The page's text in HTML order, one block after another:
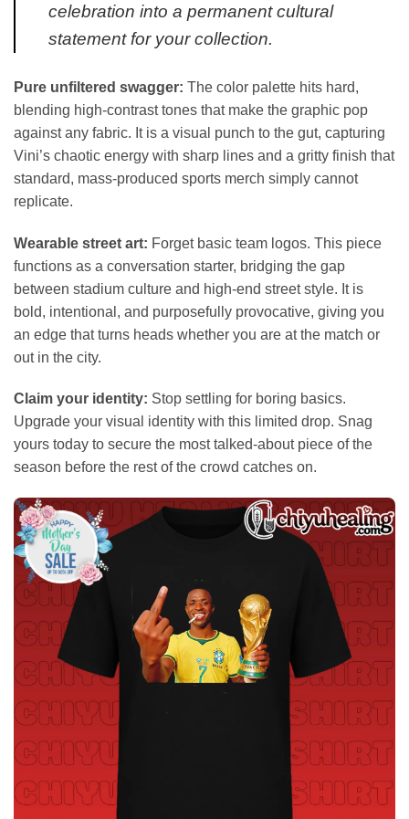
celebration into a permanent cultural
statement for your collection.
Pure unfiltered swagger: The color palette hits hard,
blending high-contrast tones that make the graphic pop
against any fabric. It is a visual punch to the gut, capturing
Vini’s chaotic energy with sharp lines and a gritty finish that
standard, mass-produced sports merch simply cannot
replicate.
Wearable street art: Forget basic team logos. This piece
functions as a conversation starter, bridging the gap
between stadium culture and high-end street style. It is
bold, intentional, and purposefully provocative, giving you
an edge that turns heads whether you are at the match or
out in the city.
Claim your identity: Stop settling for boring basics.
Upgrade your visual identity with this limited drop. Snag
yours today to secure the most talked-about piece of the
season before the rest of the crowd catches on.